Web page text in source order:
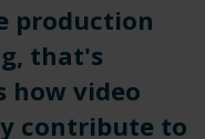
production
that's
how video
contribute to